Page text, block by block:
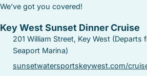
We’ve got you covered!
Key West Sunset Dinner Cruise
201 William Street, Key West (Departs
Seaport Marina)
sunsetwatersportskeywest.com/